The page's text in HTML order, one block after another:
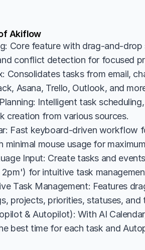
Akiflow
Core feature with drag-and-drop
conflict detection for focused
Consolidates tasks from email,
Asana, Trello, Outlook, and
Intelligent task
creation from various sources.
Fast keyboard-driven workflow
minimal mouse usage for
Input: Create tasks and
for intuitive task
Task Management: Features
projects, priorities, statuses,
& Autopilot): With AI
best time for each task and